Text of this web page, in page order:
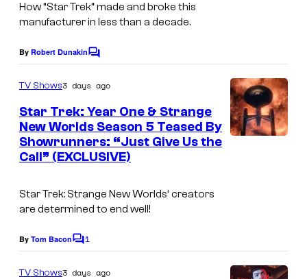
How “Star Trek” made and broke this
manufacturer in less than a decade.
By Robert DunakinC
m
e
n
t
s
TV Shows3 days ago
Star Trek: Year One & Strange
New Worlds Season 5 Teased By
Showrunners: “Just Give Us the
Call” (EXCLUSIVE)
Star Trek: Strange New Worlds‘ creators
are determined to end well!
By Tom BaconC
m
1
TV Shows3 days ago